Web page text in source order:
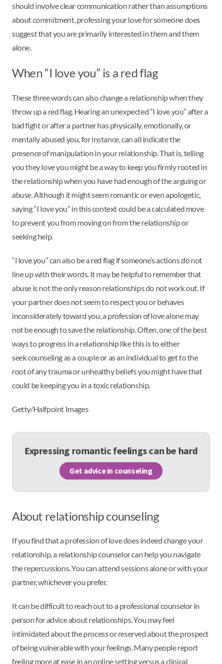
should involve clear communication rather than assumptions
about commitment, professing your love for someone does
suggest that you are primarily interested in them and them
alone.
When “I love you” is a red flag
These three words can also change a relationship when they
throw up a red flag. Hearing an unexpected “I love you” after a
bad fight or after a partner has physically, emotionally, or
mentally abused you, for instance, can all indicate the
presence of manipulation in your relationship. That is, telling
you they love you might be a way to keep you firmly rooted in
the relationship when you have had enough of the arguing or
abuse. Although it might seem romantic or even apologetic,
saying “I love you” in this context could be a calculated move
to prevent you from moving on from the relationship or
seeking help.
“I love you” can also be a red flag if someone’s actions do not
line up with their words. It may be helpful to remember that
abuse is not the only reason relationships do not work out. If
your partner does not seem to respect you or behaves
inconsiderately toward you, a profession of love alone may
not be enough to save the relationship. Often, one of the best
ways to progress in a relationship like this is to either
seek counseling as a couple or as an individual to get to the
root of any trauma or unhealthy beliefs you might have that
could be keeping you in a toxic relationship.
Getty/Halfpoint Images
Expressing romantic feelings can be hard
Get advice in counseling
About relationship counseling
If you find that a profession of love does indeed change your
relationship, a relationship counselor can help you navigate
the repercussions. You can attend sessions alone or with your
partner, whichever you prefer.
It can be difficult to reach out to a professional counselor in
person for advice about relationships. You may feel
intimidated about the process or reserved about the prospect
of being vulnerable with your feelings. Many people report
feeling more at ease in an online setting versus a clinical